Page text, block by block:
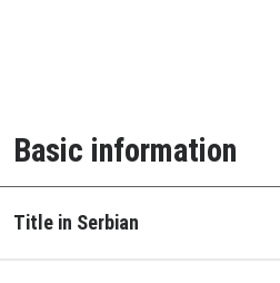
Basic information
Title in Serbian